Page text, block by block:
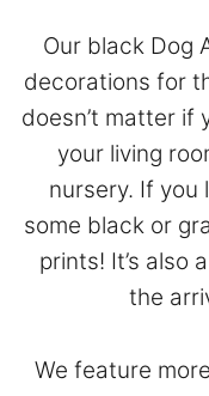
Our black Dog
decorations for
doesn’t matter if
your living
nursery. If you
some black or
prints! It’s also
the
We feature